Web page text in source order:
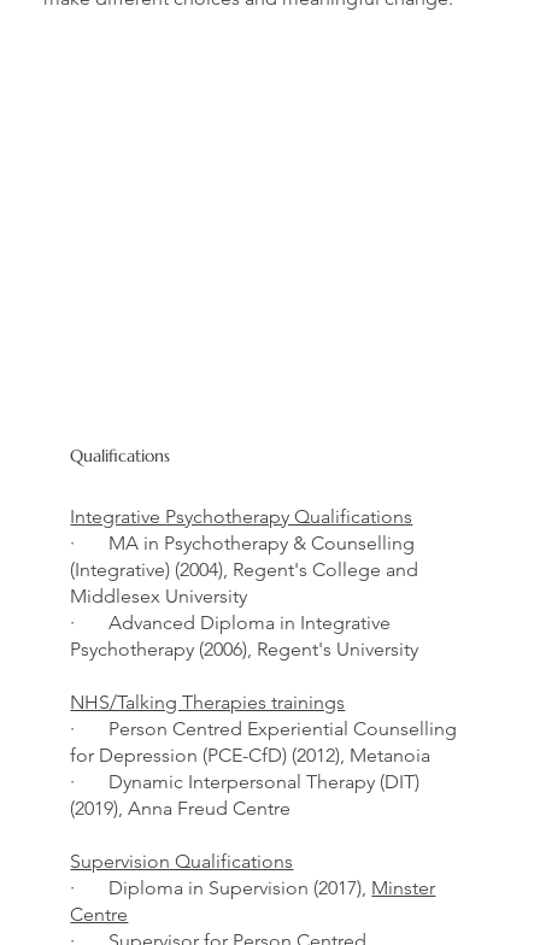
Qualifications
Integrative Psychotherapy Qualifications
· MA in Psychotherapy & Counselling
(Integrative) (2004), Regent's College and
Middlesex University
· Advanced Diploma in Integrative
Psychotherapy (2006), Regent's University
NHS/Talking Therapies trainings
· Person Centred Experiential Counselling
for Depression (PCE-CfD) (2012), Metanoia
· Dynamic Interpersonal Therapy (DIT)
(2019), Anna Freud Centre
Supervision Qualifications
· Diploma in Supervision (2017), Minster
Centre
· Supervisor for Person Centred